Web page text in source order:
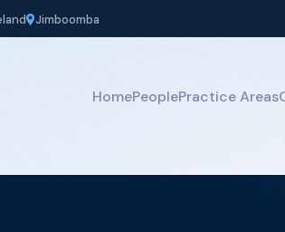
Jimboomba
HomePeoplePractice Areas